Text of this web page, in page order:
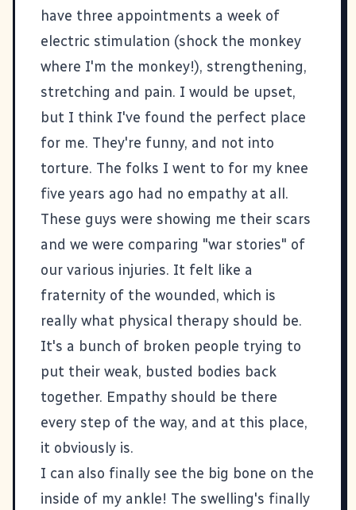
have three appointments a week of
electric stimulation (shock the monkey
where I'm the monkey!), strengthening,
stretching and pain. I would be upset,
but I think I've found the perfect place
for me. They're funny, and not into
torture. The folks I went to for my knee
five years ago had no empathy at all.
These guys were showing me their scars
and we were comparing "war stories" of
our various injuries. It felt like a
fraternity of the wounded, which is
really what physical therapy should be.
It's a bunch of broken people trying to
put their weak, busted bodies back
together. Empathy should be there
every step of the way, and at this place,
it obviously is.
I can also finally see the big bone on the
inside of my ankle! The swelling's finally